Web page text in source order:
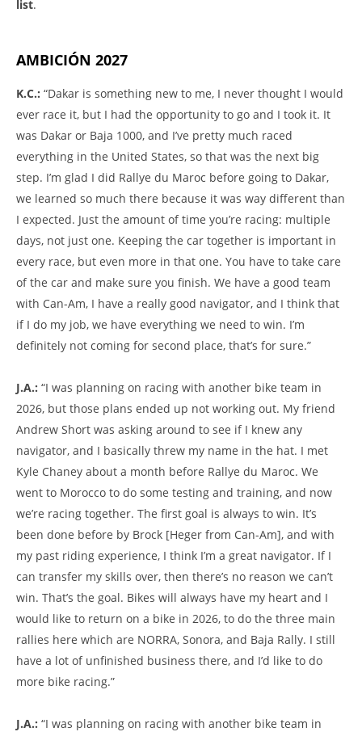
list.
AMBICIÓN 2027
K.C.: “Dakar is something new to me, I never thought I would
ever race it, but I had the opportunity to go and I took it. It
was Dakar or Baja 1000, and I’ve pretty much raced
everything in the United States, so that was the next big
step. I’m glad I did Rallye du Maroc before going to Dakar,
we learned so much there because it was way different than
I expected. Just the amount of time you’re racing: multiple
days, not just one. Keeping the car together is important in
every race, but even more in that one. You have to take care
of the car and make sure you finish. We have a good team
with Can-Am, I have a really good navigator, and I think that
if I do my job, we have everything we need to win. I’m
definitely not coming for second place, that’s for sure.”
J.A.: “I was planning on racing with another bike team in
2026, but those plans ended up not working out. My friend
Andrew Short was asking around to see if I knew any
navigator, and I basically threw my name in the hat. I met
Kyle Chaney about a month before Rallye du Maroc. We
went to Morocco to do some testing and training, and now
we’re racing together. The first goal is always to win. It’s
been done before by Brock [Heger from Can-Am], and with
my past riding experience, I think I’m a great navigator. If I
can transfer my skills over, then there’s no reason we can’t
win. That’s the goal. Bikes will always have my heart and I
would like to return on a bike in 2026, to do the three main
rallies here which are NORRA, Sonora, and Baja Rally. I still
have a lot of unfinished business there, and I’d like to do
more bike racing.”
J.A.: “I was planning on racing with another bike team in